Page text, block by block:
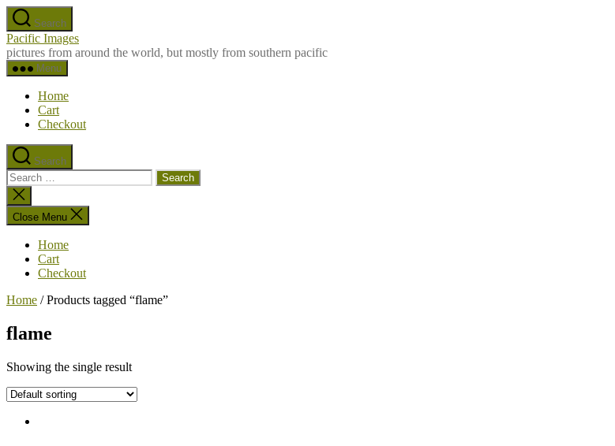
Skip
to
the
content
Search
Pacific Images
pictures from around the world, but mostly from southern pacific
Menu
Home
Cart
Checkout
Search
Search
for:
Close
search
Close Menu
Home
Cart
Checkout
Home / Products tagged “flame”
flame
Showing the single result